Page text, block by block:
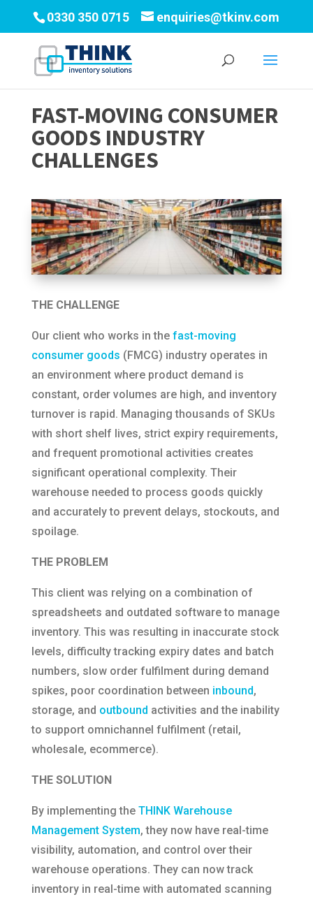
0330 350 0715 enquiries@tkinv.com
FAST-MOVING CONSUMER
GOODS INDUSTRY
CHALLENGES
THE CHALLENGE
Our client who works in the fast-moving
consumer goods (FMCG) industry operates in
an environment where product demand is
constant, order volumes are high, and inventory
turnover is rapid. Managing thousands of SKUs
with short shelf lives, strict expiry requirements,
and frequent promotional activities creates
significant operational complexity. Their
warehouse needed to process goods quickly
and accurately to prevent delays, stockouts, and
spoilage.
THE PROBLEM
This client was relying on a combination of
spreadsheets and outdated software to manage
inventory. This was resulting in inaccurate stock
levels, difficulty tracking expiry dates and batch
numbers, slow order fulfilment during demand
spikes, poor coordination between inbound,
storage, and outbound activities and the inability
to support omnichannel fulfilment (retail,
wholesale, ecommerce).
THE SOLUTION
By implementing the THINK Warehouse
Management System, they now have real-time
visibility, automation, and control over their
warehouse operations. They can now track
inventory in real-time with automated scanning